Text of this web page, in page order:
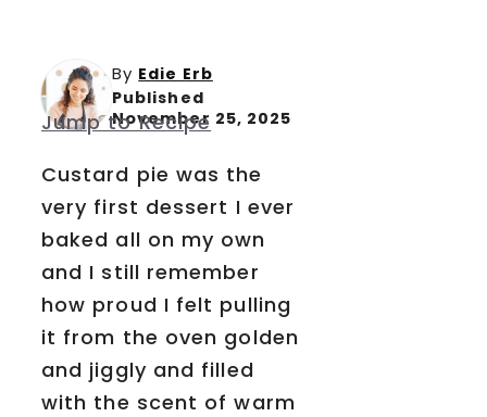
By Edie Erb
Published
November 25, 2025
Jump to Recipe
Custard pie was the
very first dessert I ever
baked all on my own
and I still remember
how proud I felt pulling
it from the oven golden
and jiggly and filled
with the scent of warm